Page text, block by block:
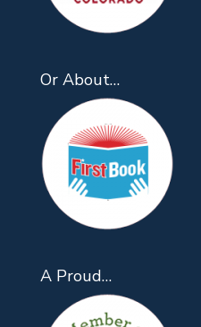
Or About…
A Proud…